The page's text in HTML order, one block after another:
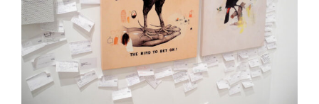
Collage Illustration